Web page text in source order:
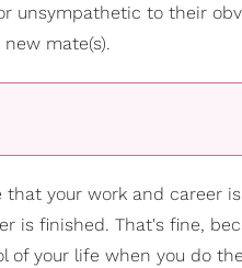
unsympathetic to their
mate(s).
your work and career
is finished. That's fine,
of your life when you do